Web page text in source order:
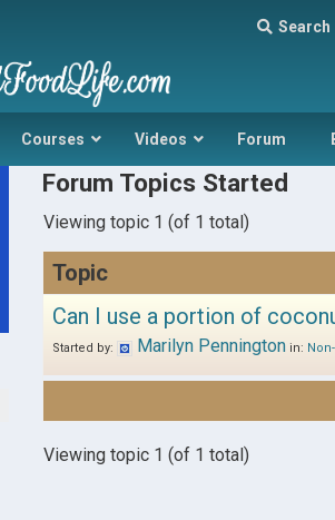
Search
Courses Videos Forum
Forum Topics Started
Viewing topic 1 (of 1 total)
Topic
Can I use a portion of
Started by: Marilyn Pennington in:
Viewing topic 1 (of 1 total)